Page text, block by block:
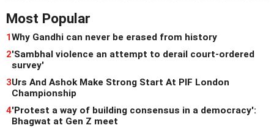
Most Popular
1Why Gandhi can never be erased from history
2'Sambhal violence an attempt to derail court-ordered
survey'
3Urs And Ashok Make Strong Start At PIF London
Championship
4'Protest a way of building consensus in a democracy':
Bhagwat at Gen Z meet